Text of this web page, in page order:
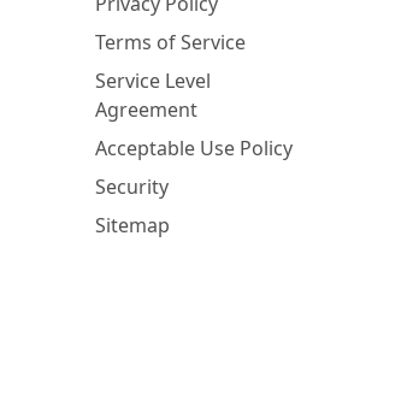
Terms of Service
Service Level
Agreement
Acceptable Use Policy
Security
Sitemap